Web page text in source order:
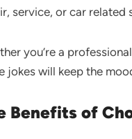
service, or car related
you’re a
jokes will keep the
Benefits of